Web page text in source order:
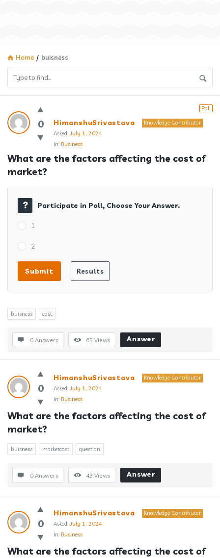
Home / buisness
Answerclub
Latest
Questions
0
Poll
HimanshuSrivastava
Knowledge Contributor
Asked: July 1, 2024
In: Business
What are the factors affecting the cost of
market?
Participate in Poll, Choose Your Answer.
1
2
buisness cost
0 Answers 65 Views Answer
0
HimanshuSrivastava
Knowledge Contributor
Asked: July 1, 2024
In: Business
What are the factors affecting the cost of
market?
buisness marketcost question
0 Answers 43 Views Answer
0
HimanshuSrivastava
Knowledge Contributor
Asked: July 1, 2024
In: Business
What are the factors affecting the cost of